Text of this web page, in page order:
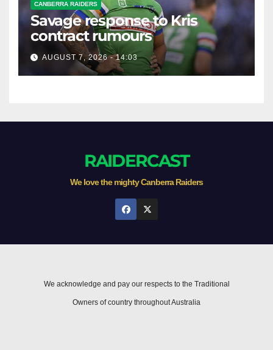
CANBERRA RAIDERS
Savage response to Kris
contract rumours
AUGUST 7, 2026 - 14:03
RAIDERCAST
We love the mighty Canberra Raiders
We acknowledge and pay our respects to the Traditional
Owners of country throughout Australia